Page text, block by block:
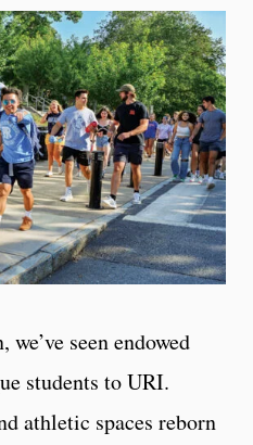
seen endowed
students to URI.
athletic spaces reborn